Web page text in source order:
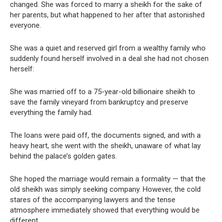
changed. She was forced to marry a sheikh for the sake of
her parents, but what happened to her after that astonished
everyone.
She was a quiet and reserved girl from a wealthy family who
suddenly found herself involved in a deal she had not chosen
herself:
She was married off to a 75-year-old billionaire sheikh to
save the family vineyard from bankruptcy and preserve
everything the family had.
The loans were paid off, the documents signed, and with a
heavy heart, she went with the sheikh, unaware of what lay
behind the palace’s golden gates.
She hoped the marriage would remain a formality — that the
old sheikh was simply seeking company. However, the cold
stares of the accompanying lawyers and the tense
atmosphere immediately showed that everything would be